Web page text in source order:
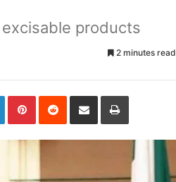
products
2 minutes read
LinkedInPinterestReddit Share
Email
Print